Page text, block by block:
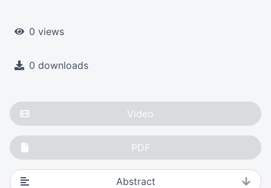
0 views
0 downloads
Video
PDF
Abstract